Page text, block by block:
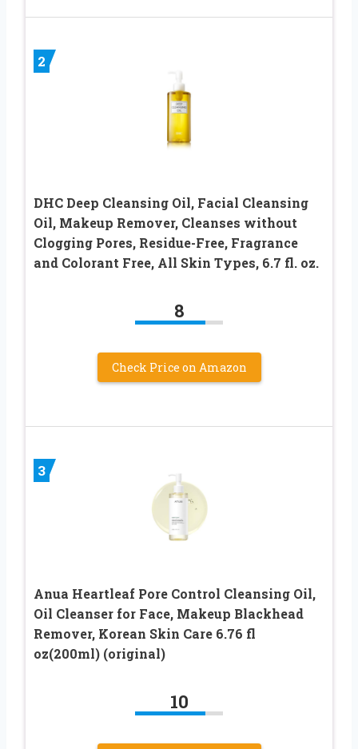
2
DHC Deep Cleansing Oil, Facial Cleansing
Oil, Makeup Remover, Cleanses without
Clogging Pores, Residue-Free, Fragrance
and Colorant Free, All Skin Types, 6.7 fl. oz.
8
Check Price on Amazon
3
Anua Heartleaf Pore Control Cleansing Oil,
Oil Cleanser for Face, Makeup Blackhead
Remover, Korean Skin Care 6.76 fl
oz(200ml) (original)
10